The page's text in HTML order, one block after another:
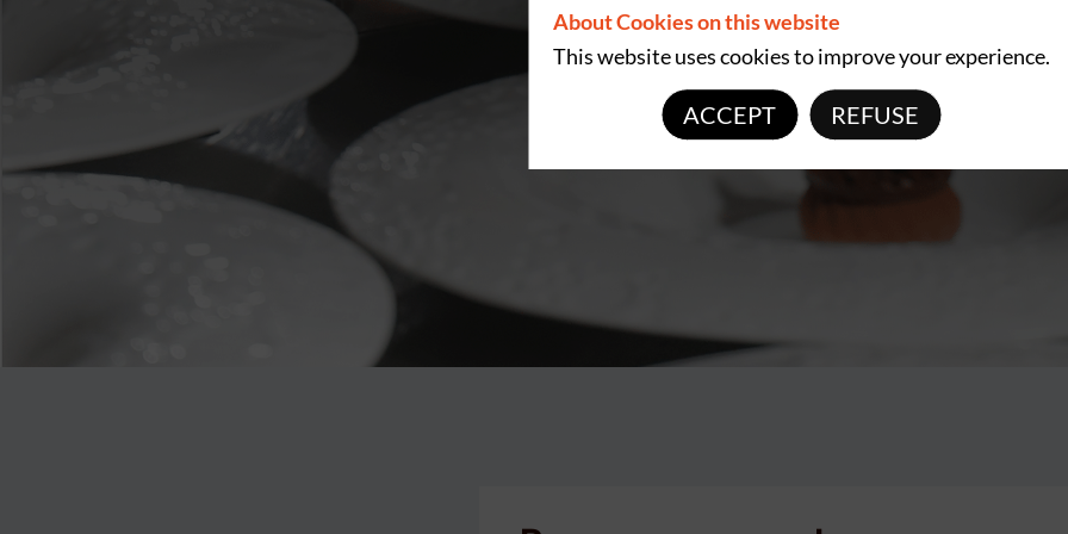
About Cookies on this website
This website uses cookies to improve your experience.
ACCEPT REFUSE